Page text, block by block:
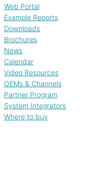
Web Portal
Example Reports
Downloads
Brochures
News
Calendar
Video Resources
OEMs & Channels
Partner Program
System Integrators
Where to buy